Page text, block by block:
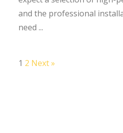
and the professional
need ...
1 2 Next »